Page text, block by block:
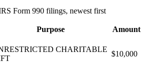
Form 990 filings, newest first
Purpose Amount
CHARITABLE
$10,000